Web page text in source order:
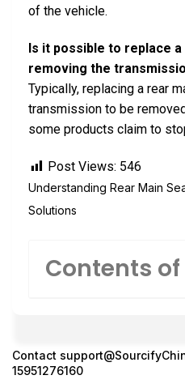
of the vehicle.
Is it possible to replace
removing the
Typically, replacing a rear
transmission to be
some products claim to
Post Views: 546
Understanding Rear Main
Solutions
Contents of
Contact
15951276160